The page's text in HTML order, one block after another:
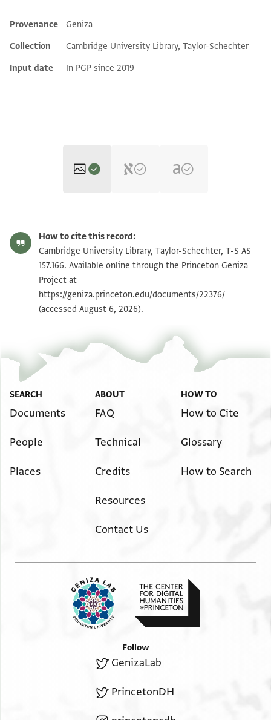
Additional metadata
Provenance
Geniza
Collection
Cambridge University Library, Taylor-Schechter
Input date
In PGP since 2019
T-S AS 157.166 1v Zoom and Rotate
Image Permissions Statement
How to cite this record:
Cambridge University Library, Taylor-Schechter, T-S AS
157.166. Available online through the Princeton Geniza
Project at
https://geniza.princeton.edu/documents/22376/
(accessed August 6, 2026).
SEARCH
Documents
People
Places
ABOUT
FAQ
Technical
Credits
Resources
Contact Us
HOW TO
How to Cite
Glossary
How to Search
Follow
GenizaLab
PrincetonDH